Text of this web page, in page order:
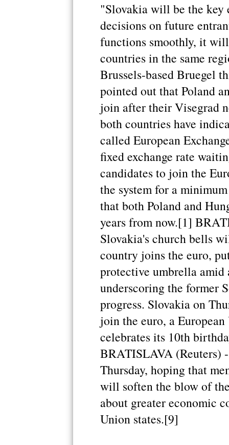
"Slovakia will be the key
decisions on future
functions smoothly, it
countries in the same
Brussels-based Bruegel
pointed out that Poland
join after their Visegrad
both countries have
called European
fixed exchange rate
candidates to join the
the system for a
that both Poland and
years from now.[1]
Slovakia's church bells
country joins the euro,
protective umbrella
underscoring the former
progress. Slovakia on
join the euro, a
celebrates its 10th
BRATISLAVA (Reuters)
Thursday, hoping that
will soften the blow of
about greater economic
Union states.[9]